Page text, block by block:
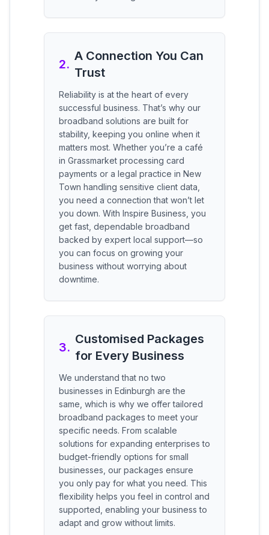
2.
A Connection You Can
Trust
Reliability is at the heart of every
successful business. That’s why our
broadband solutions are built for
stability, keeping you online when it
matters most. Whether you’re a café
in Grassmarket processing card
payments or a legal practice in New
Town handling sensitive client data,
you need a connection that won’t let
you down. With Inspire Business, you
get fast, dependable broadband
backed by expert local support—so
you can focus on growing your
business without worrying about
downtime.
3.
Customised Packages
for Every Business
We understand that no two
businesses in Edinburgh are the
same, which is why we offer tailored
broadband packages to meet your
specific needs. From scalable
solutions for expanding enterprises to
budget-friendly options for small
businesses, our packages ensure
you only pay for what you need. This
flexibility helps you feel in control and
supported, enabling your business to
adapt and grow without limits.